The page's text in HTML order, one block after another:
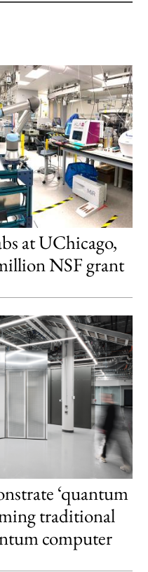
at UChicago,
NSF grant
‘quantum
traditional
computer